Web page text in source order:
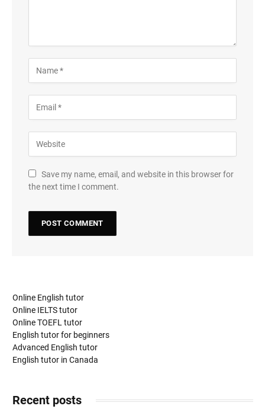
Save my name, email, and website in this browser for
the next time I comment.
Online English tutor
Online IELTS tutor
Online TOEFL tutor
English tutor for beginners
Advanced English tutor
English tutor in Canada
Recent posts